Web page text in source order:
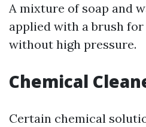
A mixture of soap and
applied with a brush
without high pressure.
Chemical
Certain chemical